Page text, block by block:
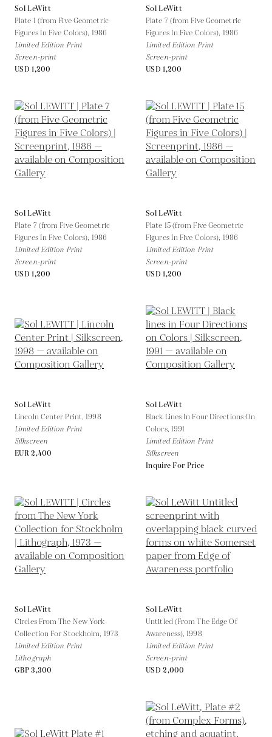
Sol LeWitt
Plate 1 (from Five Geometric
Figures In Five Colors), 1986
Limited Edition Print
Screen-print
USD 1,200
Sol LeWitt
Plate 7 (from Five Geometric
Figures In Five Colors), 1986
Limited Edition Print
Screen-print
USD 1,200
Sol LeWitt
Plate 7 (from Five Geometric
Figures In Five Colors), 1986
Limited Edition Print
Screen-print
USD 1,200
Sol LeWitt
Plate 15 (from Five Geometric
Figures In Five Colors), 1986
Limited Edition Print
Screen-print
USD 1,200
Sol LeWitt
Lincoln Center Print,1998
Limited Edition Print
Silkscreen
EUR 2,400
Sol LeWitt
Black Lines In Four Directions On
Colors, 1991
Limited Edition Print
Silkscreen
Inquire For Price
Sol LeWitt
Circles From The New York
Collection For Stockholm, 1973
Limited Edition Print
Lithograph
GBP 3,300
Sol LeWitt
Untitled (From The Edge Of
Awareness),1998
Limited Edition Print
Screen-print
USD 2,000